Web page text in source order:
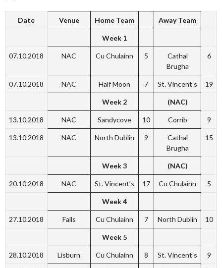
Date Venue Home Team Away Team
Week 1
07.10.2018 NAC Cu Chulainn 5
Cathal
Brugha
6
07.10.2018 NAC Half Moon 7 St. Vincent’s 19
Week 2 (NAC)
13.10.2018 NAC Sandycove 10 Corrib 9
13.10.2018 NAC North Dublin 9
Cathal
Brugha
15
Week 3 (NAC)
20.10.2018 NAC St. Vincent’s 17 Cu Chulainn 5
Week 4
27.10.2018 Falls Cu Chulainn 7 North Dublin 10
Week 5
28.10.2018 Lisburn Cu Chulainn 8 St. Vincent’s 9